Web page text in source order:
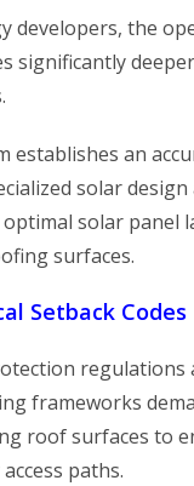
developers, the
significantly
establishes an
solar
solar panel
surfaces.
Setback Codes
regulations
frameworks
roof surfaces to
paths.